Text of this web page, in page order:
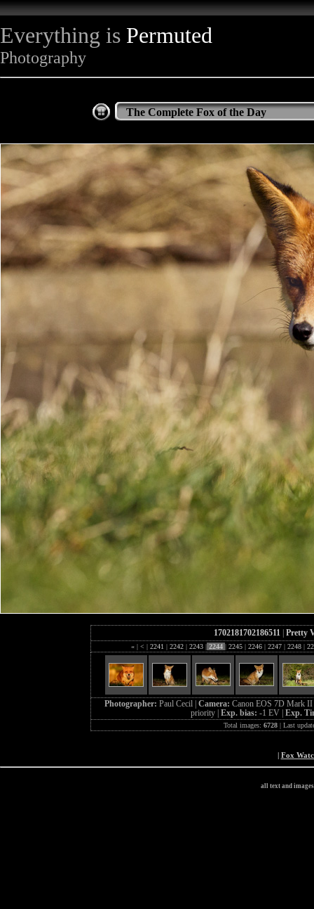
Everything is Permuted
Photography
The Complete Fox of the Day
1702181702186511 Pretty
« | < | 2241 | 2242 | 2243 | 2244 | 2245 | 2246 | 2247 | 2248 |
Photographer: Paul Cecil | Camera: Canon EOS 7D Mark
priority | Exp. bias: -1 EV | Exp.
Total images: 6728| Last
| Fox
all text and